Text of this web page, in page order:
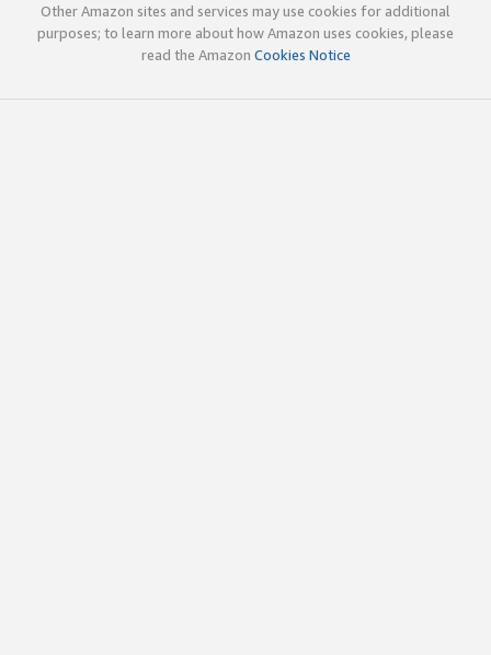
Other Amazon sites and services may use cookies for additional
purposes; to learn more about how Amazon uses cookies, please
read the Amazon Cookies Notice